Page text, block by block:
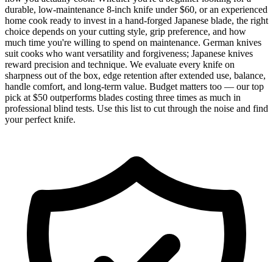
durable, low-maintenance 8-inch knife under $60, or an experienced
home cook ready to invest in a hand-forged Japanese blade, the right
choice depends on your cutting style, grip preference, and how
much time you're willing to spend on maintenance. German knives
suit cooks who want versatility and forgiveness; Japanese knives
reward precision and technique. We evaluate every knife on
sharpness out of the box, edge retention after extended use, balance,
handle comfort, and long-term value. Budget matters too — our top
pick at $50 outperforms blades costing three times as much in
professional blind tests. Use this list to cut through the noise and find
your perfect knife.